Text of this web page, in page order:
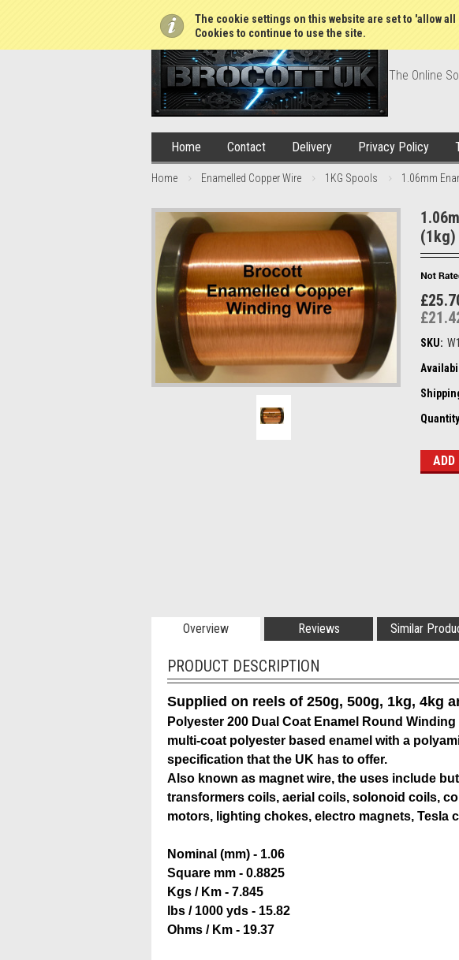
The cookie settings on this website are set to 'allow
Cookies to continue to use the site.
The Online
Home Contact Delivery Privacy Policy
Home Enamelled Copper Wire 1KG Spools 1.06mm
(1kg)
SKU:
Overview Reviews Similar
PRODUCT DESCRIPTION
Supplied on reels of 250g, 500g, 1kg, 4kg
Polyester 200 Dual Coat Enamel Round
multi-coat polyester based enamel with a
specification that the UK has to offer.
Also known as magnet wire, the uses include
transformers coils, aerial coils, solonoid coils,
motors, lighting chokes, electro magnets, Tesla
Nominal (mm) - 1.06
Square mm - 0.8825
Kgs / Km - 7.845
lbs / 1000 yds - 15.82
Ohms / Km - 19.37